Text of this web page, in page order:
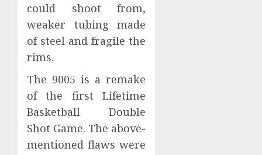
could shoot from,
weaker tubing made
of steel and fragile the
rims.
The 9005 is a remake
of the first Lifetime
Basketball Double
Shot Game. The above-
mentioned flaws were